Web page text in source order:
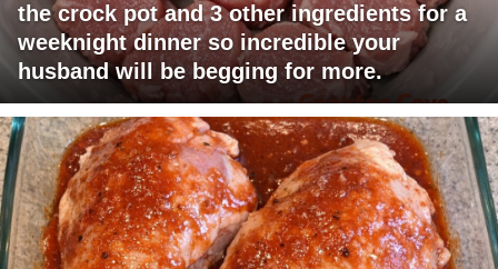
the crock pot and 3 other ingredients for a
weeknight dinner so incredible your
husband will be begging for more.